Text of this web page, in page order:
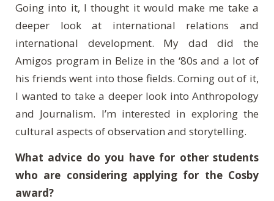
Going into it, I thought it would make me take a
deeper look at international relations and
international development. My dad did the
Amigos program in Belize in the ‘80s and a lot of
his friends went into those fields. Coming out of it,
I wanted to take a deeper look into Anthropology
and Journalism. I’m interested in exploring the
cultural aspects of observation and storytelling.
What advice do you have for other students
who are considering applying for the Cosby
award?